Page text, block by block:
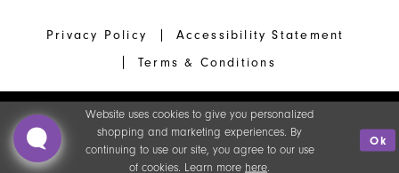
Privacy Policy
Accessibility Statement
Terms & Conditions
Website uses cookies to give you personalized
shopping and marketing experiences. By
continuing to use our site, you agree to our use
of cookies. Learn more here
Ok